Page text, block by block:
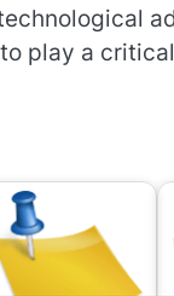
play a